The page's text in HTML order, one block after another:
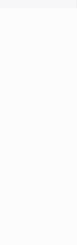
in Detroit and was a
and Dannon. He
Hashem in
on these topics
conventions.